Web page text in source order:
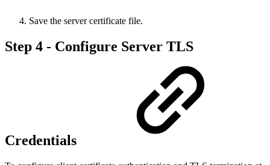
Save the server certificate file.
Step 4 - Configure Server TLS
Credentials